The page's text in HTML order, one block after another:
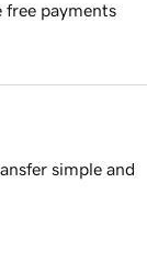
free payments
simple and